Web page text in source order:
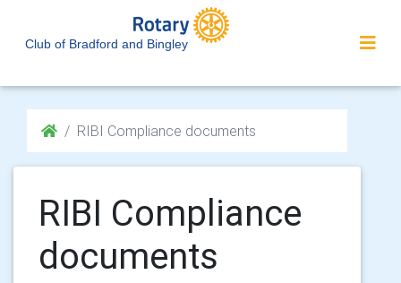
Club of Bradford and Bingley
RIBI Compliance documents
RIBI Compliance
documents